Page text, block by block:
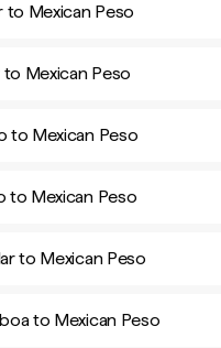
to Mexican Peso
Mexican Peso
to Mexican Peso
to Mexican Peso
to Mexican Peso
to Mexican Peso